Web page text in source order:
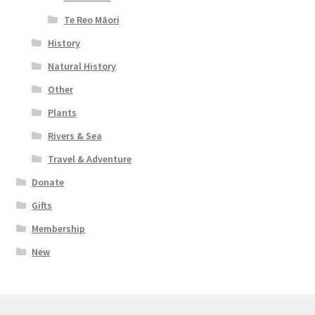
Te Reo Māori
History
Natural History
Other
Plants
Rivers & Sea
Travel & Adventure
Donate
Gifts
Membership
New